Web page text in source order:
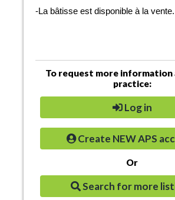
-La bâtisse est disponible à la vente.
To request more information
practice:
Log in
Create NEW APS
Or
Search for more